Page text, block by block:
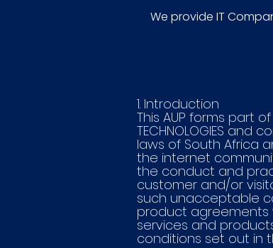
1. Introduction
This AUP forms part
TECHNOLOGIES
laws of South Africa
the internet
the conduct and
customer and/or
such unacceptable
product agreements
services and
conditions set out in
We provide IT